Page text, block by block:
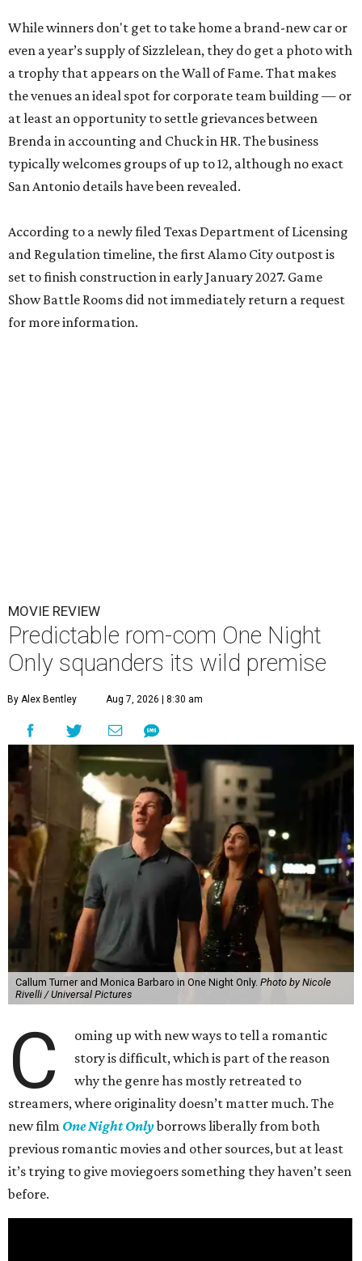
While winners don't get to take home a brand-new car or
even a year’s supply of Sizzlelean, they do get a photo with
a trophy that appears on the Wall of Fame. That makes
the venues an ideal spot for corporate team building — or
at least an opportunity to settle grievances between
Brenda in accounting and Chuck in HR. The business
typically welcomes groups of up to 12, although no exact
San Antonio details have been revealed.
According to a newly filed Texas Department of Licensing
and Regulation timeline, the first Alamo City outpost is
set to finish construction in early January 2027. Game
Show Battle Rooms did not immediately return a request
for more information.
MOVIE REVIEW
Predictable rom-com One Night
Only squanders its wild premise
By Alex Bentley Aug 7, 2026 | 8:30 am
Callum Turner and Monica Barbaro in One Night Only. Photo by Nicole
Rivelli / Universal Pictures
C
oming up with new ways to tell a romantic
story is difficult, which is part of the reason
why the genre has mostly retreated to
streamers, where originality doesn’t matter much. The
new film One Night Onlyborrows liberally from both
previous romantic movies and other sources, but at least
it’s trying to give moviegoers something they haven’t seen
before.